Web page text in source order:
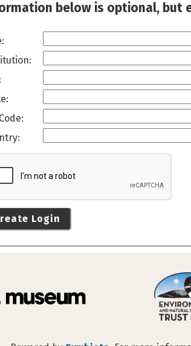
below is optional, but
Login